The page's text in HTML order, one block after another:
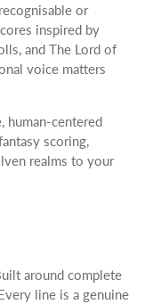
or
inspired by
and The Lord of
voice matters
human-centered
scoring,
realms to your
around complete
line is a genuine